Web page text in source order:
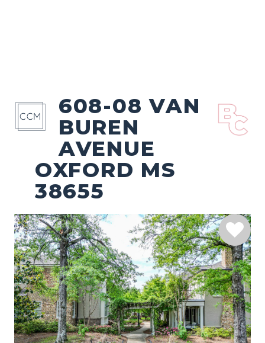
608-08 VAN
BUREN
AVENUE
OXFORD MS
38655